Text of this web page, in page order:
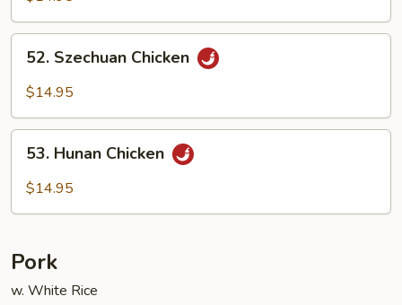
Szechuan
Chicken
52. Szechuan Chicken
$14.95
Hunan
Chicken
53. Hunan Chicken
$14.95
Pork
w. White Rice